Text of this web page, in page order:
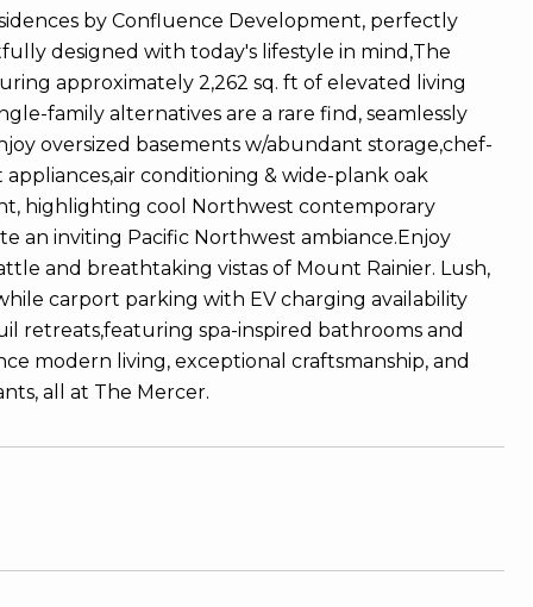
by Confluence Development, perfectly
designed with today's lifestyle in mind,The
approximately 2,262 sq. ft of elevated living
family alternatives are a rare find, seamlessly
oversized basements w/abundant storage,chef-
conditioning & wide-plank oak
highlighting cool Northwest contemporary
an inviting Pacific Northwest ambiance.Enjoy
and breathtaking vistas of Mount Rainier. Lush,
carport parking with EV charging availability
retreats,featuring spa-inspired bathrooms and
modern living, exceptional craftsmanship, and
all at The Mercer.